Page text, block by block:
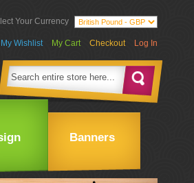
Your Currency
My Wishlist My Cart Checkout Log In
Banners